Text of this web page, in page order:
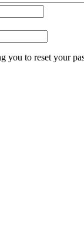
to reset your